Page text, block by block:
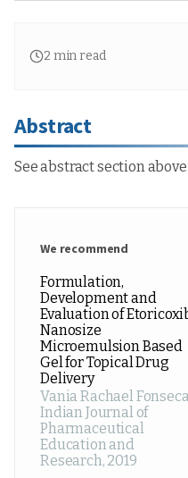
2 min read
Abstract
See abstract section
We recommend
Formulation,
Development and
Evaluation of
Nanosize
Microemulsion Based
Gel for Topical Drug
Delivery
Vania Rachael
Indian Journal of
Pharmaceutical
Education and
Research, 2019